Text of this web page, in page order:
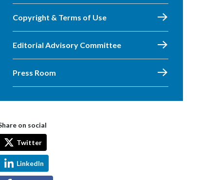
Copyright & Terms of Use
Editorial Advisory Committee
Press Room
on social
Twitter
LinkedIn